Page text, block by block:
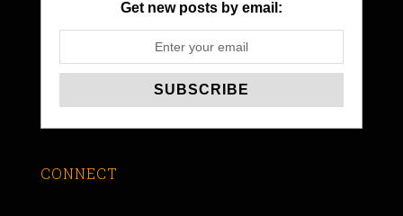
Get new posts by email:
CONNECT